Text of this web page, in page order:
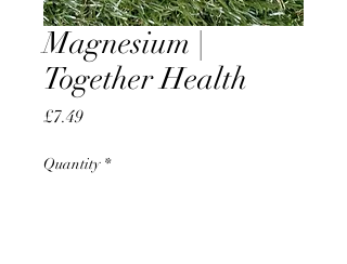
Magnesium |
Together Health
£7.49Price
Quantity *